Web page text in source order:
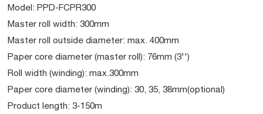
Model: PPD-FCPR300
Master roll width: 300mm
Master roll outside diameter: max. 400mm
Paper core diameter (master roll): 76mm (3'')
Roll width (winding): max.300mm
Paper core diameter (winding): 30, 35, 38mm(optional)
Product length: 3-150m